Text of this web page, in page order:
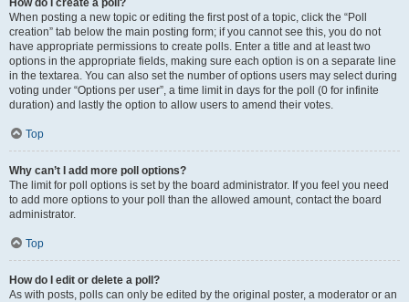
How do I create a poll?
When posting a new topic or editing the first post of a topic, click the “Poll
creation” tab below the main posting form; if you cannot see this, you do not
have appropriate permissions to create polls. Enter a title and at least two
options in the appropriate fields, making sure each option is on a separate line
in the textarea. You can also set the number of options users may select during
voting under “Options per user”, a time limit in days for the poll (0 for infinite
duration) and lastly the option to allow users to amend their votes.
Top
Why can’t I add more poll options?
The limit for poll options is set by the board administrator. If you feel you need
to add more options to your poll than the allowed amount, contact the board
administrator.
Top
How do I edit or delete a poll?
As with posts, polls can only be edited by the original poster, a moderator or an